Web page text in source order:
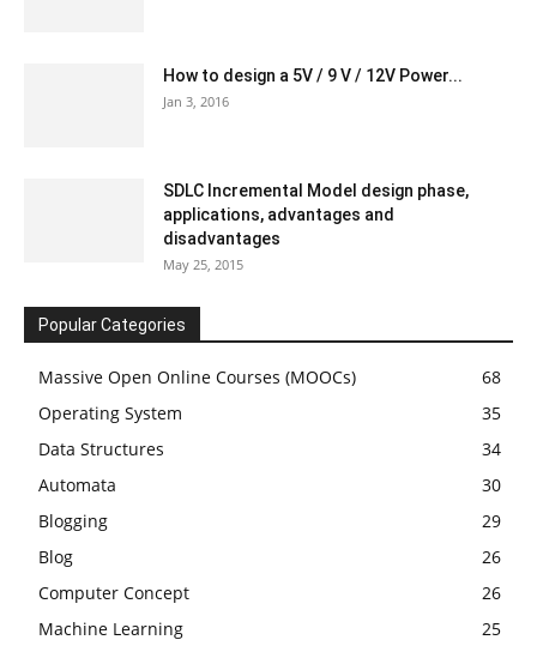
How to design a 5V / 9 V / 12V Power...
Jan 3, 2016
SDLC Incremental Model design phase,
applications, advantages and
disadvantages
May 25, 2015
Popular Categories
Massive Open Online Courses (MOOCs)
68
Operating System
35
Data Structures
34
Automata
30
Blogging
29
Blog
26
Computer Concept
26
Machine Learning
25